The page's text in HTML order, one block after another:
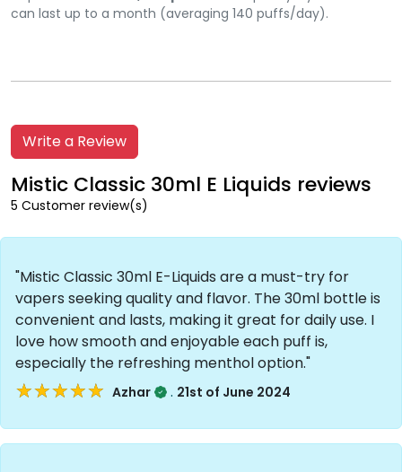
can last up to a month (averaging 140 puffs/day).
Write a Review
Mistic Classic 30ml E Liquids reviews
5 Customer review(s)
"Mistic Classic 30ml E-Liquids are a must-try for
vapers seeking quality and flavor. The 30ml bottle is
convenient and lasts, making it great for daily use. I
love how smooth and enjoyable each puff is,
especially the refreshing menthol option."
★★★★★
★★★★★ Azhar . 21st of June 2024